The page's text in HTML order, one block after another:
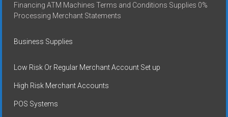
Financing ATM Machines Terms and Conditions Supplies 0%
Processing Merchant Statements
Business Supplies
Low Risk Or Regular Merchant Account Set up
High Risk Merchant Accounts
POS Systems